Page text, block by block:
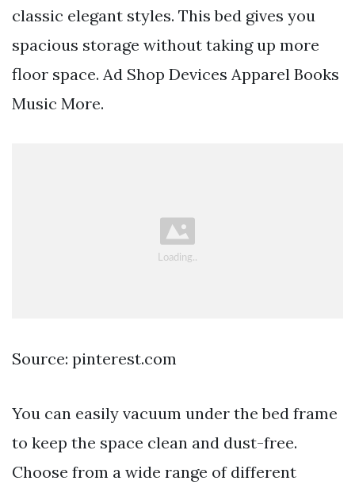
classic elegant styles. This bed gives you
spacious storage without taking up more
floor space. Ad Shop Devices Apparel Books
Music More.
Source: pinterest.com
You can easily vacuum under the bed frame
to keep the space clean and dust-free.
Choose from a wide range of different